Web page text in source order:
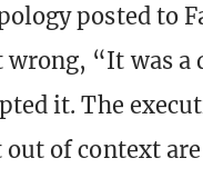
posted to
wrong, “It was
it. The
of context